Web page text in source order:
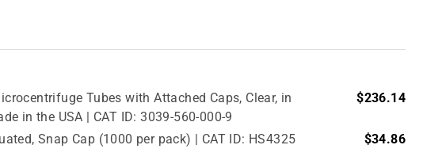
Tubes with Attached Caps, Clear, in
in the USA | CAT ID: 3039-560-000-9
$236.14
Snap Cap (1000 per pack) | CAT ID: HS4325 $34.86